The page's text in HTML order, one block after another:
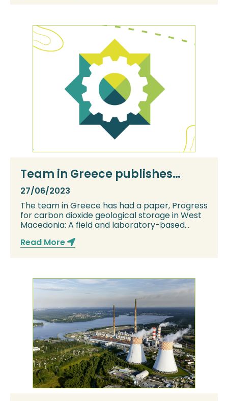
Team in Greece publishes
paper
27/06/2023
The team in Greece has had a paper, Progress
for carbon dioxide geological storage in West
Macedonia: A field and laboratory-based
Read More